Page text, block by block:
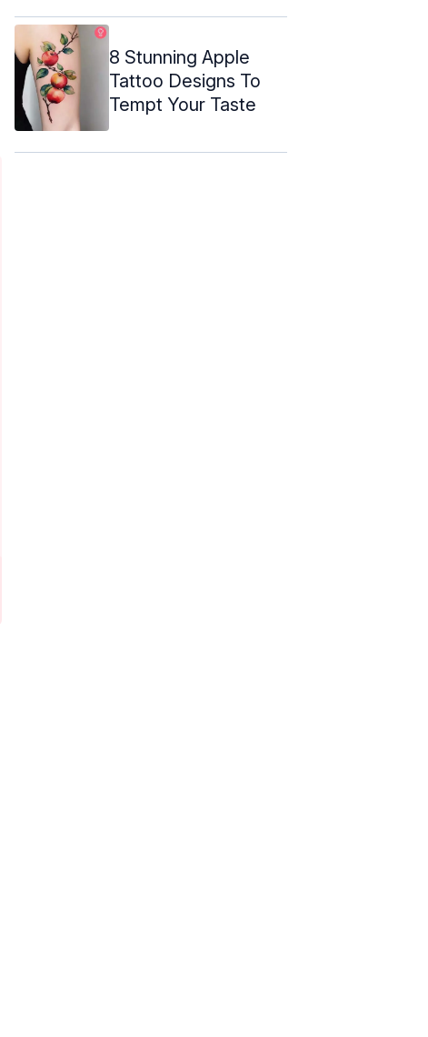
8 Stunning Apple
Tattoo Designs To
Tempt Your Taste